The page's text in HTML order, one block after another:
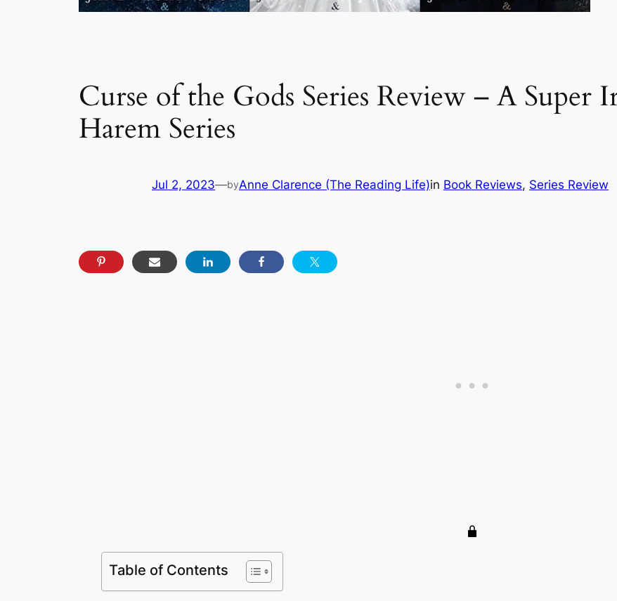
Curse of the Gods Series Review – A Super
Harem Series
Jul 2, 2023—byAnne Clarence (The Reading Life)in Book Reviews, Series Review
Table of Contents